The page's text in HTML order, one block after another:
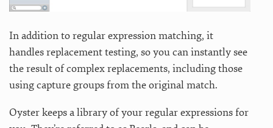
In addition to regular expression matching, it
handles replacement testing, so you can instantly see
the result of complex replacements, including those
using capture groups from the original match.
Oyster keeps a library of your regular expressions for